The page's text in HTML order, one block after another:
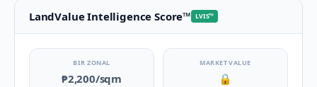
LandValue Intelligence Score™ LVIS™
BIR ZONAL
₱2,200/sqm
MARKET VALUE
🔒